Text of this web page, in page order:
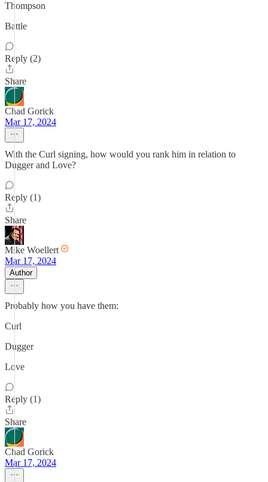
Thompson
Battle
Reply (2)
Share
Chad Gorick
Mar 17, 2024
With the Curl signing, how would you rank him in relation to
Dugger and Love?
Reply (1)
Share
Mike Woellert
Mar 17, 2024
Author
Probably how you have them:
Curl
Dugger
Love
Reply (1)
Share
Chad Gorick
Mar 17, 2024